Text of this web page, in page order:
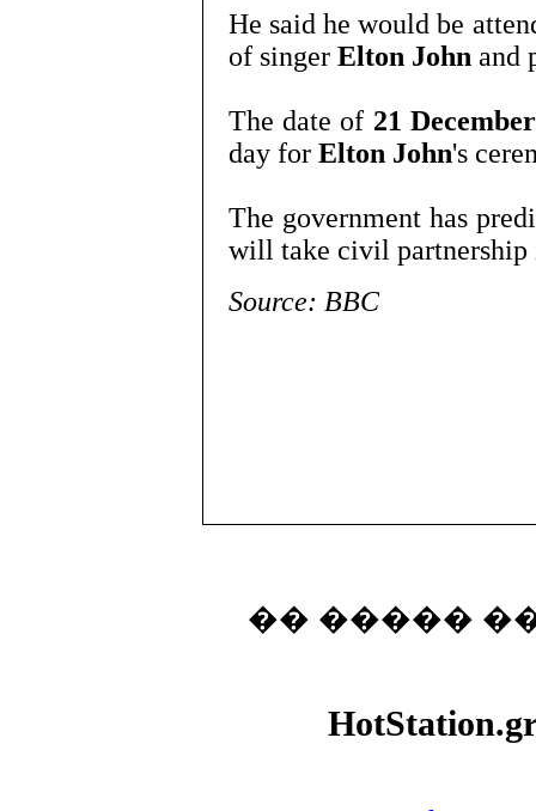
He said he would be
of singer Elton John and
The date of 21
day for Elton John's
The government has
will take civil partnership
Source: BBC
�� �����